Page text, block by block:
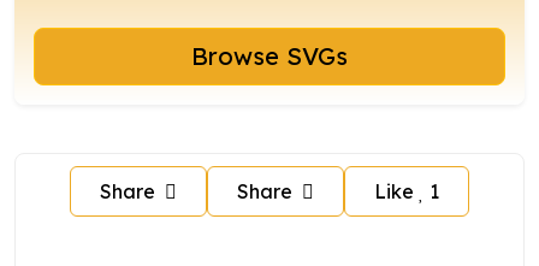
Browse SVGs
Share Share Like 1